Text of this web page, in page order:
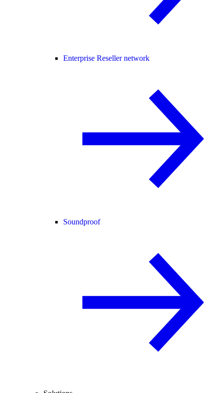
Enterprise Reseller network
Soundproof